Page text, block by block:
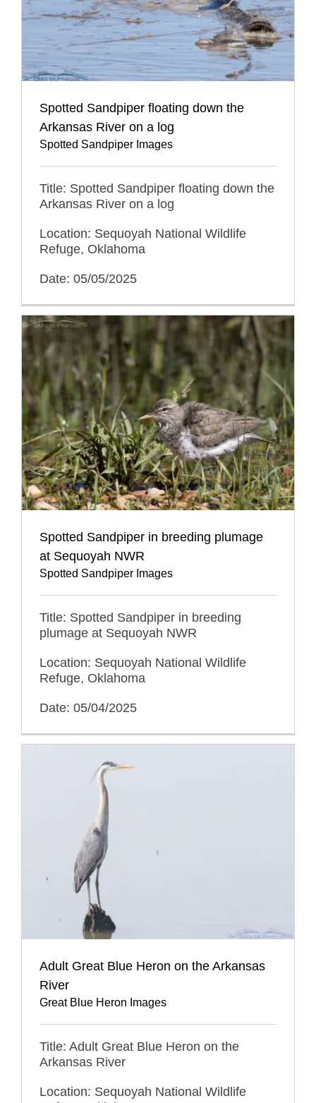
Spotted Sandpiper floating down the
Arkansas River on a log
Spotted Sandpiper Images
Title: Spotted Sandpiper floating down the
Arkansas River on a log
Location: Sequoyah National Wildlife
Refuge, Oklahoma
Date: 05/05/2025
Spotted Sandpiper in breeding plumage
at Sequoyah NWR
Spotted Sandpiper Images
Title: Spotted Sandpiper in breeding
plumage at Sequoyah NWR
Location: Sequoyah National Wildlife
Refuge, Oklahoma
Date: 05/04/2025
Adult Great Blue Heron on the Arkansas
River
Great Blue Heron Images
Title: Adult Great Blue Heron on the
Arkansas River
Location: Sequoyah National Wildlife